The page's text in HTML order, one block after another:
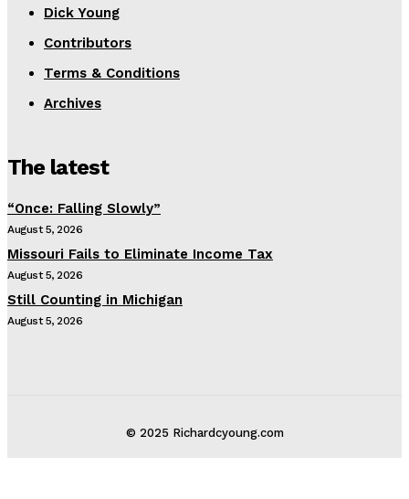
Dick Young
Contributors
Terms & Conditions
Archives
The latest
“Once: Falling Slowly”
August 5, 2026
Missouri Fails to Eliminate Income Tax
August 5, 2026
Still Counting in Michigan
August 5, 2026
© 2025 Richardcyoung.com